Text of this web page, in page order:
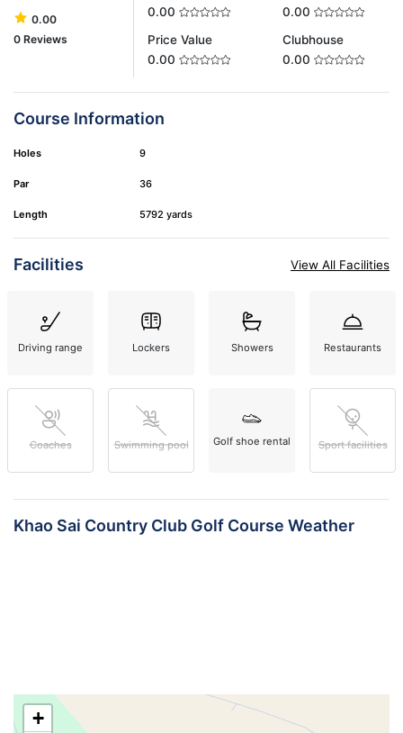
0.00
0 Reviews
0.00
Price Value
0.00
0.00
Clubhouse
0.00
Course Information
Holes 9
Par 36
Length 5792 yards
Facilities View All Facilities
Driving range
Coaches
Lockers
Swimming pool
Showers
Golf shoe rental
Restaurants
Sport facilities
Khao Sai Country Club Golf Course Weather
+